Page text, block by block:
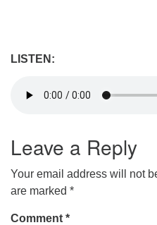
LISTEN:
Leave a Reply
Your email address will not
are marked *
Comment *